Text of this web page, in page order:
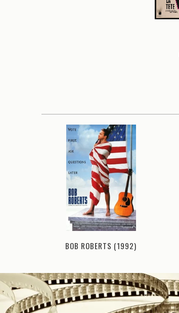
BOB ROBERTS (1992)